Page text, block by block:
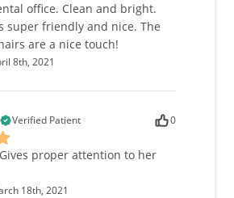
office. Clean and bright.
super friendly and nice. The
are a nice touch!
8th, 2021
Verified Patient 0
proper attention to her
18th, 2021